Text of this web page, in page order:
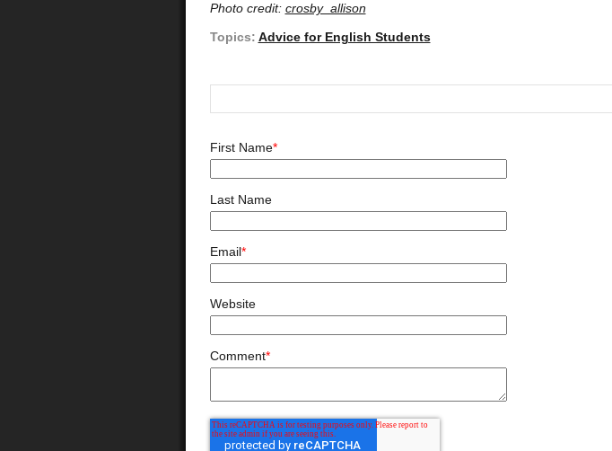
Photo credit: crosby_allison
Topics: Advice for English Students
First Name*
Last Name
Email*
Website
Comment*